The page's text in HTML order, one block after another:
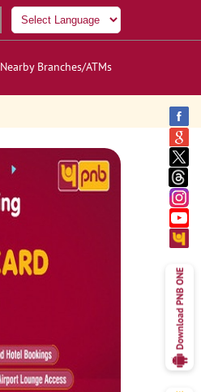
Nearby Branches/ATMs